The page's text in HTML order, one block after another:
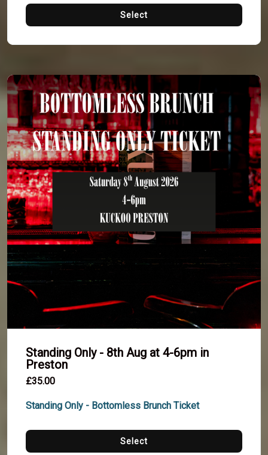
Select
Standing Only - 8th Aug at 4-6pm in
Preston
£35.00
Standing Only - Bottomless Brunch Ticket
Select